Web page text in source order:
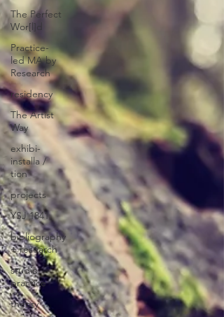
The Perfect
Wor[l]d
Practice-
led MA by
Research
residency
The Artist
Way
exhibi-
installa /
tion
projects
YSJ 1841
bibliography
+ research
studio
practice
theory